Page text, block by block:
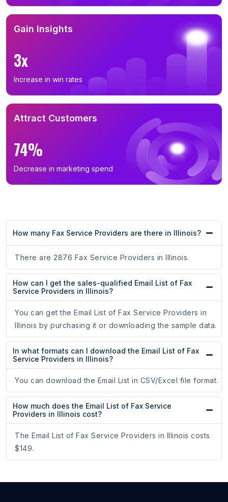
Gain Insights
3x
Increase in win rates
Attract Customers
74%
Decrease in marketing spend
How many Fax Service Providers are there in Illinois?
There are 2876 Fax Service Providers in Illinois.
How can I get the sales-qualified Email List of Fax
Service Providers in Illinois?
You can get the Email List of Fax Service Providers in
Illinois by purchasing it or downloading the sample data.
In what formats can I download the Email List of Fax
Service Providers in Illinois?
You can download the Email List in CSV/Excel file format.
How much does the Email List of Fax Service
Providers in Illinois cost?
The Email List of Fax Service Providers in Illinois costs
$149.